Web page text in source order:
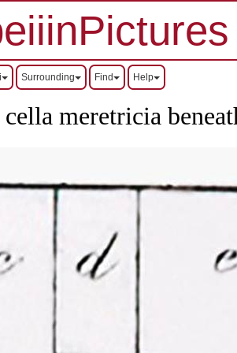
Surrounding Find Help
meretricia